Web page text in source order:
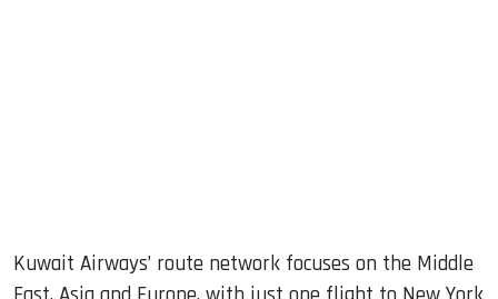
Kuwait Airways’ route network focuses on the Middle